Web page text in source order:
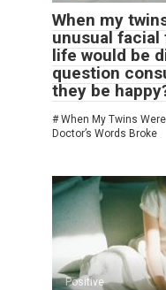
When my
unusual facial
life would be
question
they be
# When My Twins
Doctor’s Words Broke
Positive